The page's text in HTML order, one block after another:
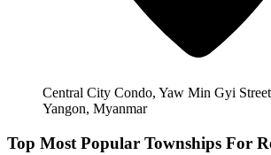
Central City Condo, Yaw Min Gyi
Yangon, Myanmar
Top Most Popular Townships For